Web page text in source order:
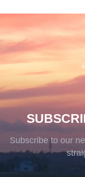
Subscribe to our